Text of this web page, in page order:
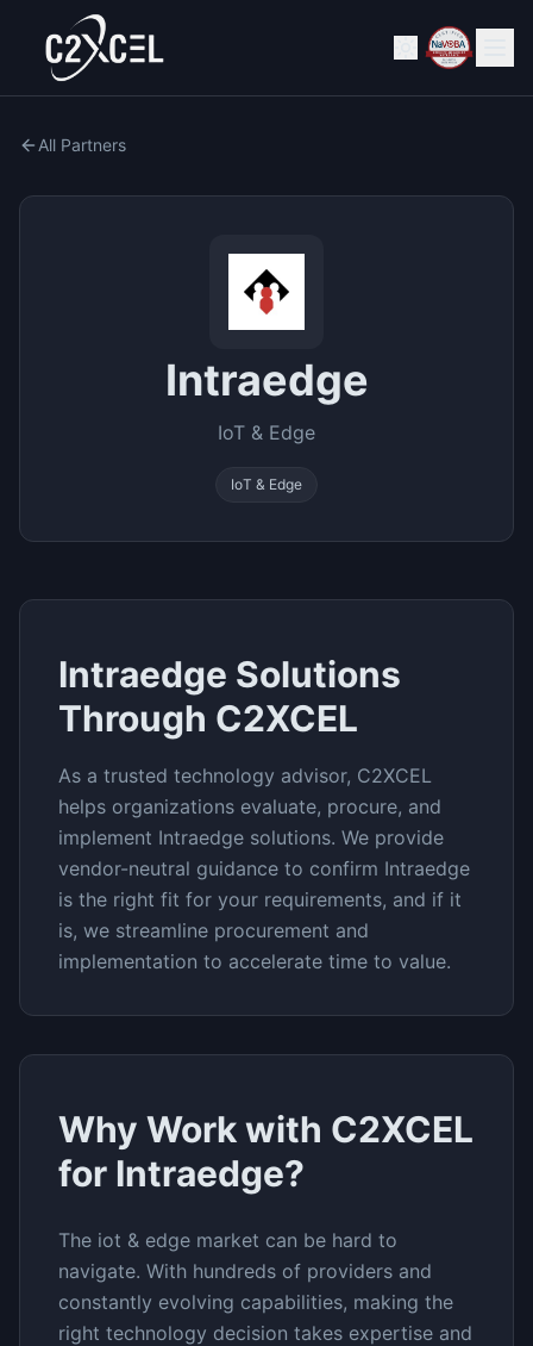
All Partners
Intraedge
IoT & Edge
IoT & Edge
Intraedge Solutions
Through C2XCEL
As a trusted technology advisor, C2XCEL
helps organizations evaluate, procure, and
implement Intraedge solutions. We provide
vendor-neutral guidance to confirm Intraedge
is the right fit for your requirements, and if it
is, we streamline procurement and
implementation to accelerate time to value.
Why Work with C2XCEL
for Intraedge?
The iot & edge market can be hard to
navigate. With hundreds of providers and
constantly evolving capabilities, making the
right technology decision takes expertise and